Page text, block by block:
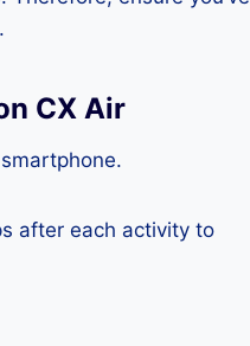
CX Air
after each activity to